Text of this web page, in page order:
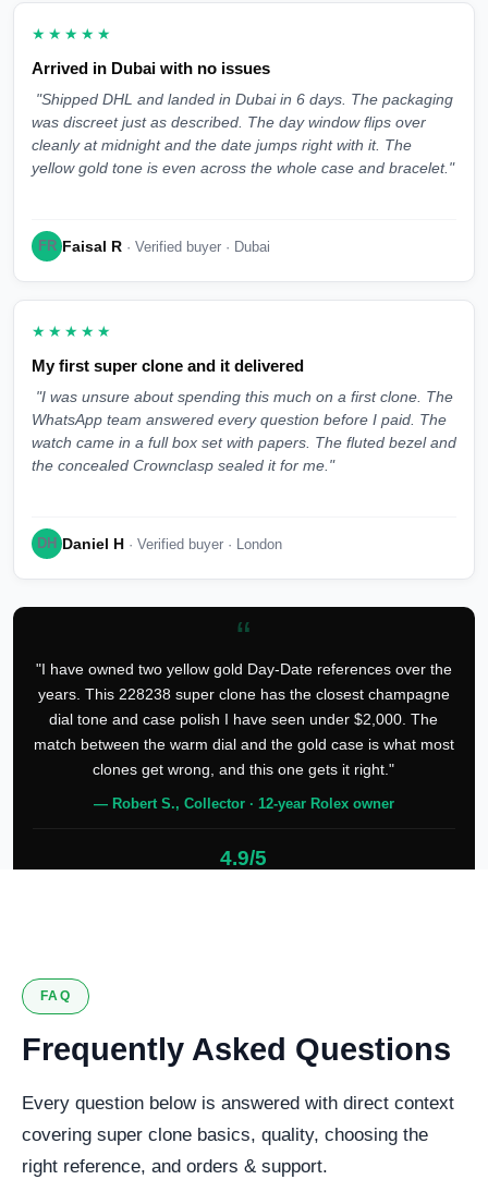
★★★★★
Arrived in Dubai with no issues
"Shipped DHL and landed in Dubai in 6 days. The packaging
was discreet just as described. The day window flips over
cleanly at midnight and the date jumps right with it. The
yellow gold tone is even across the whole case and bracelet."
FR Faisal R · Verified buyer · Dubai
★★★★★
My first super clone and it delivered
"I was unsure about spending this much on a first clone. The
WhatsApp team answered every question before I paid. The
watch came in a full box set with papers. The fluted bezel and
the concealed Crownclasp sealed it for me."
DH Daniel H · Verified buyer · London
“
"I have owned two yellow gold Day-Date references over the
years. This 228238 super clone has the closest champagne
dial tone and case polish I have seen under $2,000. The
match between the warm dial and the gold case is what most
clones get wrong, and this one gets it right."
— Robert S., Collector · 12-year Rolex owner
4.9/5
FAQ
Frequently Asked Questions
Every question below is answered with direct context
covering super clone basics, quality, choosing the
right reference, and orders & support.